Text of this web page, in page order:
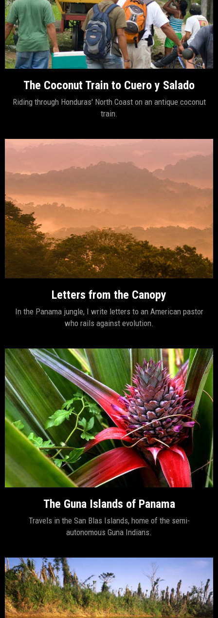
The Coconut Train to Cuero y Salado
Riding through Honduras' North Coast on an antique coconut
train.
Letters from the Canopy
In the Panama jungle, I write letters to an American pastor
who rails against evolution.
The Guna Islands of Panama
Travels in the San Blas Islands, home of the semi-
autonomous Guna Indians.